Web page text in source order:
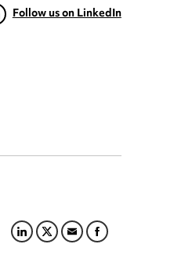
Follow us on LinkedIn
TWITTER
EMAILFACEBOOK